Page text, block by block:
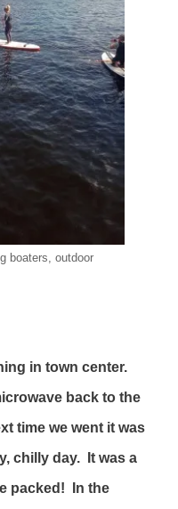
boaters, outdoor
in town center.
back to the
time we went it was
chilly day. It was a
packed! In the